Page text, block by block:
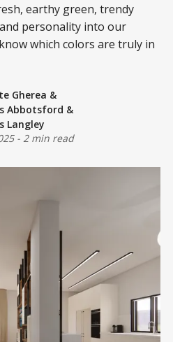
earthy green, trendy
personality into our
which colors are truly in
Gherea &
Abbotsford &
Langley
- 2 min read